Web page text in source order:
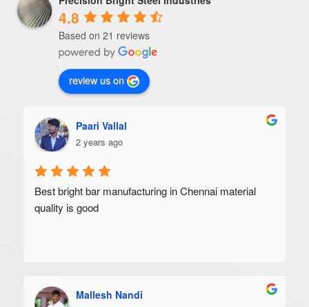
4.8
Based on 21 reviews
review us on
Paari Vallal
2 years ago
Best bright bar manufacturing in Chennai material
quality is good
Mallesh Nandi